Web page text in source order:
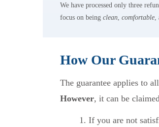
We have processed only three
focus on being clean comfortable
How Our
The guarantee applies to
However, it can be claimed
If you are not